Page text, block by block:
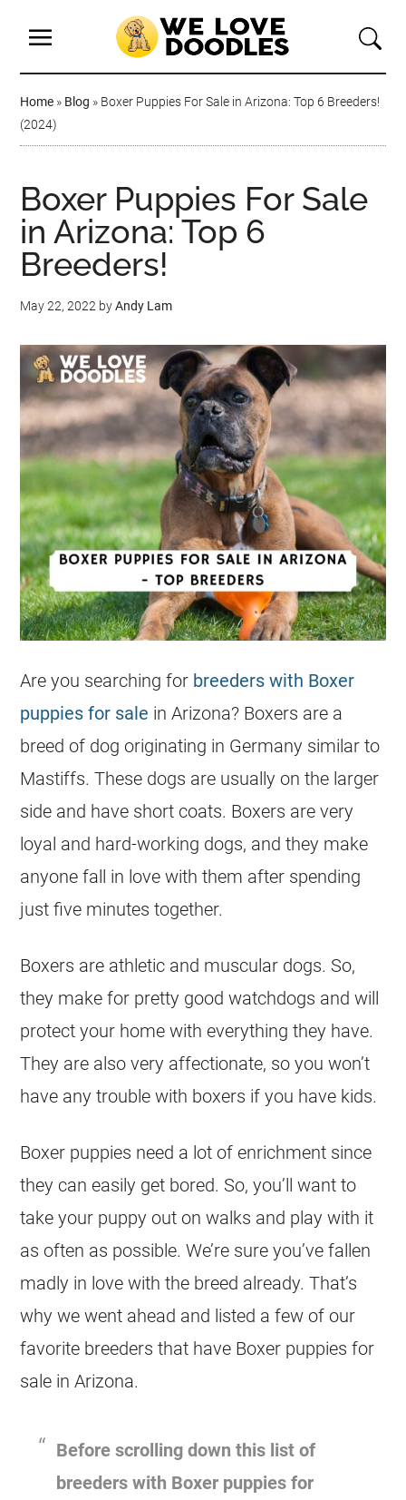
Home » Blog » Boxer Puppies For Sale in Arizona: Top 6 Breeders!
(2024)
Boxer Puppies For Sale
in Arizona: Top 6
Breeders!
May 22, 2022 byAndy Lam
Are you searching for breeders with Boxer
puppies for sale in Arizona? Boxers are a
breed of dog originating in Germany similar to
Mastiffs. These dogs are usually on the larger
side and have short coats. Boxers are very
loyal and hard-working dogs, and they make
anyone fall in love with them after spending
just five minutes together.
Boxers are athletic and muscular dogs. So,
they make for pretty good watchdogs and will
protect your home with everything they have.
They are also very affectionate, so you won’t
have any trouble with boxers if you have kids.
Boxer puppies need a lot of enrichment since
they can easily get bored. So, you’ll want to
take your puppy out on walks and play with it
as often as possible. We’re sure you’ve fallen
madly in love with the breed already. That’s
why we went ahead and listed a few of our
favorite breeders that have Boxer puppies for
sale in Arizona.
Before scrolling down this list of
breeders with Boxer puppies for